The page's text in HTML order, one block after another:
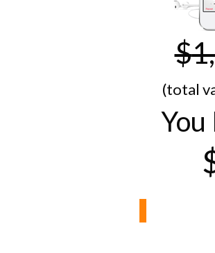
$
(total
You